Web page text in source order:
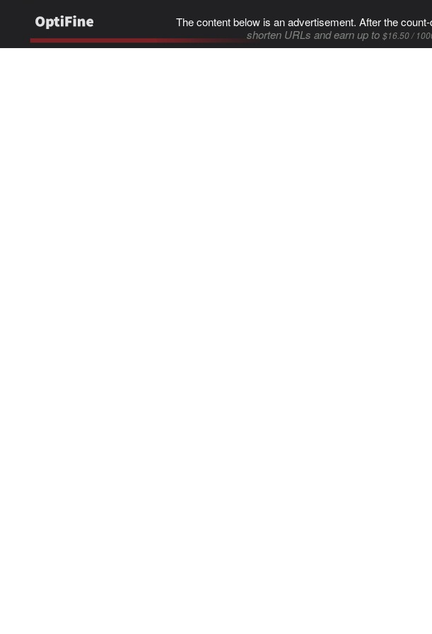
The content below is an advertisement. After the
shorten URLs and earn up to $16.50 /